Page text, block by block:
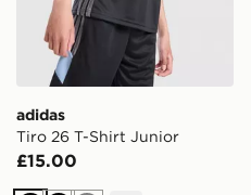
adidas
Tiro 26 T-Shirt Junior
£15.00